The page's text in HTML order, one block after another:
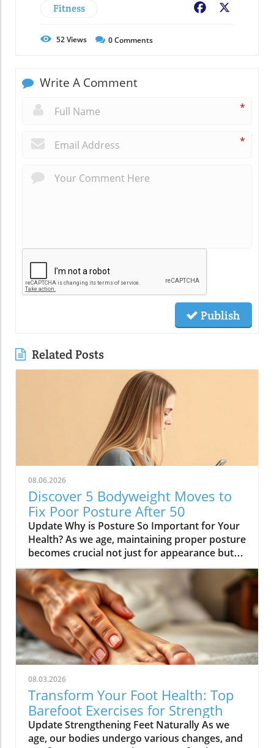
Fitness Facebook
52Views 0Comments
Write A Comment
*
*
Publish
Related Posts
08.06.2026
Discover 5 Bodyweight Moves to
Fix Poor Posture After 50
Update Why is Posture So Important for Your
Health? As we age, maintaining proper posture
becomes crucial not just for appearance but
for overall health. Poor posture can lead to a
range of health issues including chronic pain,
fatigue, and even digestive problems. For
health enthusiasts over 50, understanding the
significance of posture cannot be overstated.
This is particularly important for those who
lead a sedentary lifestyle, as we often
unconsciously adopt slumped positions.
Identifying the Causes of Poor Posture For
individuals over 50, years of sitting—especially
at desks—play a significant role in shaping
posture. With the increase in screen time from
technology, the body adapts to these habits.
Common problematic habits include tight hip
08.03.2026
Transform Your Foot Health: Top
Barefoot Exercises for Strength
Update Strengthening Feet Naturally As we
age, our bodies undergo various changes, and